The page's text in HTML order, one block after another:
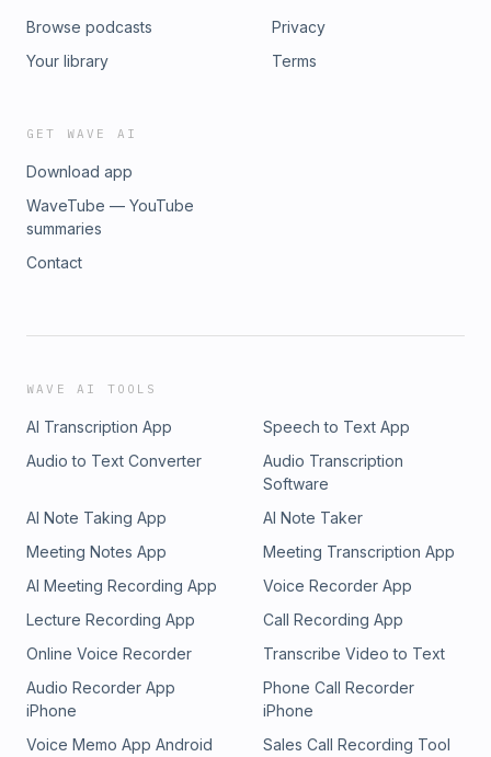
Browse podcasts
Your library
Privacy
Terms
GET WAVE AI
Download app
WaveTube — YouTube
summaries
Contact
WAVE AI TOOLS
AI Transcription App
Speech to Text App
Audio to Text Converter
Audio Transcription
Software
AI Note Taking App
AI Note Taker
Meeting Notes App
Meeting Transcription App
AI Meeting Recording App
Voice Recorder App
Lecture Recording App
Call Recording App
Online Voice Recorder
Transcribe Video to Text
Audio Recorder App
iPhone
Phone Call Recorder
iPhone
Voice Memo App Android
Sales Call Recording Tool